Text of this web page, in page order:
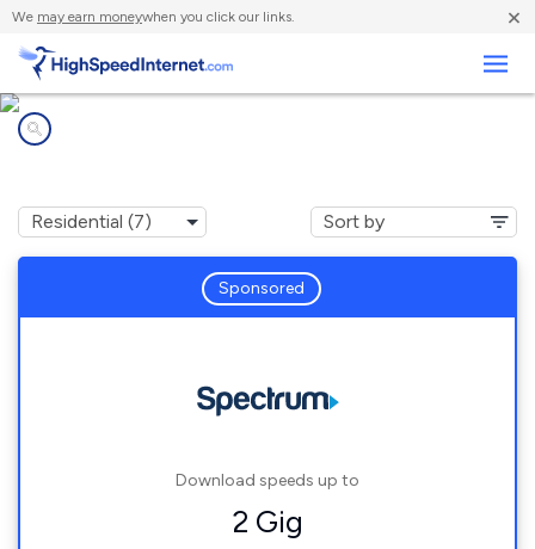
We may earn moneywhen you click our links. ×
Sponsored
Download speeds up to
2 Gig